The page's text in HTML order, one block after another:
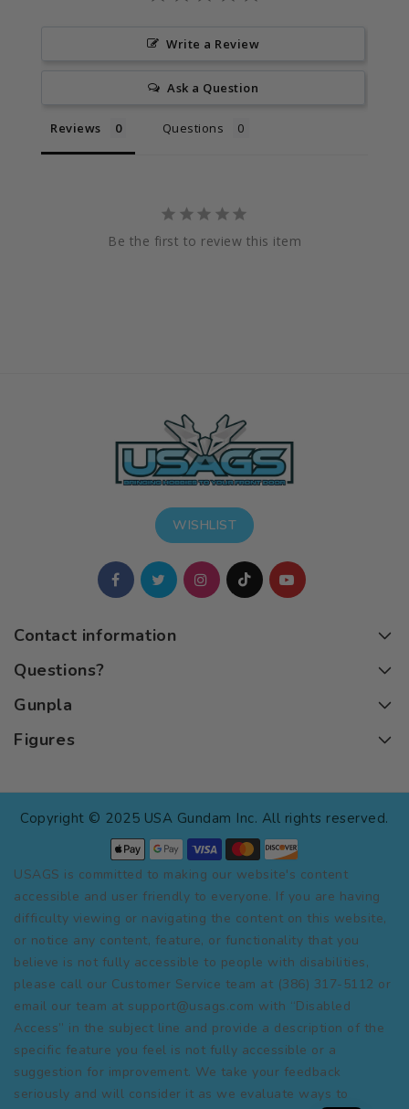
Write a Review
Ask a Question
Reviews Questions
Be the first to review this item
WISHLIST
Contact information
Questions?
Gunpla
Figures
Copyright © 2025 USA Gundam Inc. All rights reserved.
USAGS is committed to making our website's content
accessible and user friendly to everyone. If you are having
difficulty viewing or navigating the content on this website,
or notice any content, feature, or functionality that you
believe is not fully accessible to people with disabilities,
please call our Customer Service team at (386) 317-5112 or
email our team at support@usags.com with “Disabled
Access” in the subject line and provide a description of the
specific feature you feel is not fully accessible or a
suggestion for improvement. We take your feedback
seriously and will consider it as we evaluate ways to